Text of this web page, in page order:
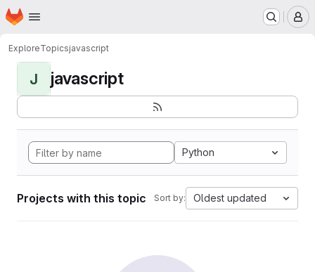
Skip to main content
Homepage
ExploreTopicsjavascript
J javascript
Python
Projects with this topic Sort by: Oldest updated